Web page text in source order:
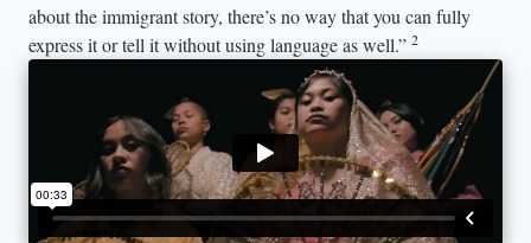
about the immigrant story, there’s no way that you can fully
express it or tell it without using language as well.” 2